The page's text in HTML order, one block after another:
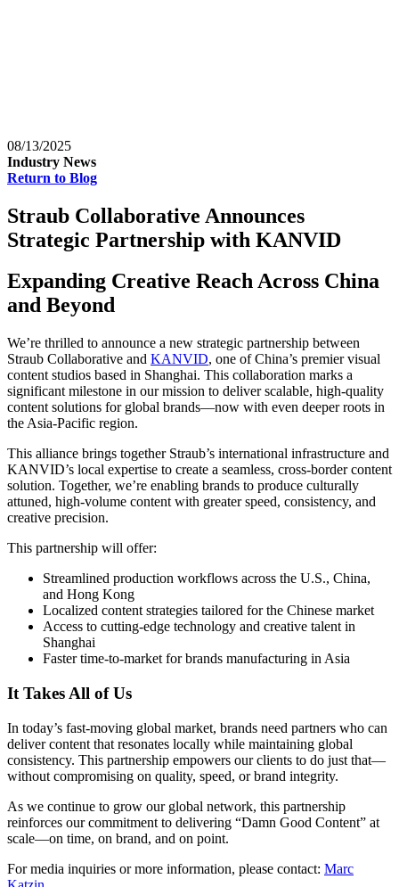
08/13/2025
Industry News
Return to Blog
Straub Collaborative Announces
Strategic Partnership with KANVID
Expanding Creative Reach Across China
and Beyond
We’re thrilled to announce a new strategic partnership between
Straub Collaborative and KANVID, one of China’s premier visual
content studios based in Shanghai. This collaboration marks a
significant milestone in our mission to deliver scalable, high-quality
content solutions for global brands—now with even deeper roots in
the Asia-Pacific region.
This alliance brings together Straub’s international infrastructure and
KANVID’s local expertise to create a seamless, cross-border content
solution. Together, we’re enabling brands to produce culturally
attuned, high-volume content with greater speed, consistency, and
creative precision.
This partnership will offer:
Streamlined production workflows across the U.S., China,
and Hong Kong
Localized content strategies tailored for the Chinese market
Access to cutting-edge technology and creative talent in
Shanghai
Faster time-to-market for brands manufacturing in Asia
It Takes All of Us
In today’s fast-moving global market, brands need partners who can
deliver content that resonates locally while maintaining global
consistency. This partnership empowers our clients to do just that—
without compromising on quality, speed, or brand integrity.
As we continue to grow our global network, this partnership
reinforces our commitment to delivering “Damn Good Content” at
scale—on time, on brand, and on point.
For media inquiries or more information, please contact: Marc